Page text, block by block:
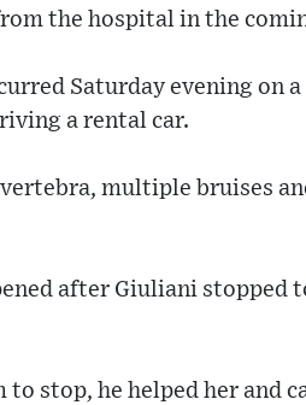
the hospital in the
Saturday evening on
a rental car.
multiple bruises
after Giuliani stopped
stop, he helped her and